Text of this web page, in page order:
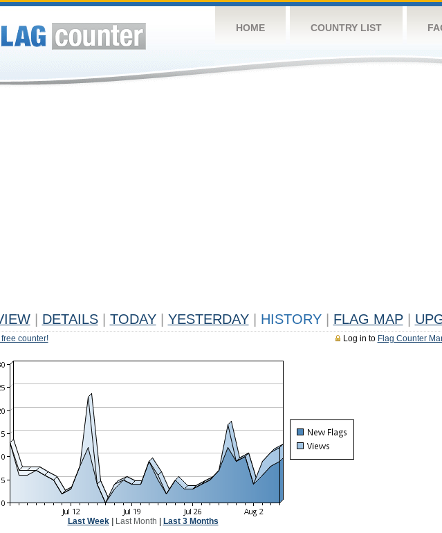
HOME COUNTRY LIST
DETAILS TODAY YESTERDAY HISTORY FLAG MAP
Log in to Flag Counter
counter!
Last Week| Last Month Last 3 Months